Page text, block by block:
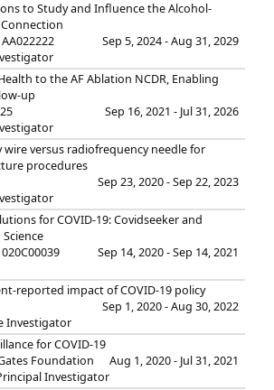
to Study and Influence the Alcohol-
Sep 5, 2024 - Aug 31, 2029
to the AF Ablation NCDR, Enabling
up
Sep 16, 2021 - Jul 31, 2026
wire versus radiofrequency needle for
procedures
Sep 23, 2020 - Sep 22, 2023
for COVID-19: Covidseeker and
Science
Sep 14, 2020 - Sep 14, 2021
reported impact of COVID-19 policy
Sep 1, 2020 - Aug 30, 2022
Investigator
for COVID-19
Foundation
Aug 1, 2020 - Jul 31, 2021
Investigator